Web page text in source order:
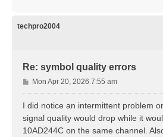
techpro2004
Re: symbol quality errors
P
o
s
Mon Apr 20, 2026 7:55 am
I did notice an intermittent problem
signal quality would drop while it
10AD244C on the same channel.